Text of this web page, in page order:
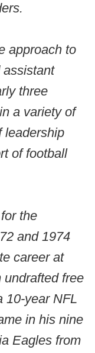
approach to
assistant
three
a variety of
leadership
of football
the
and 1974
career at
free
10-year NFL
in his nine
Eagles from